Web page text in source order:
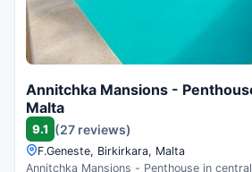
Annitchka Mansions -
Malta
9.1 (27 reviews)
F.Geneste, Birkirkara, Malta
Annitchka Mansions - Penthouse in